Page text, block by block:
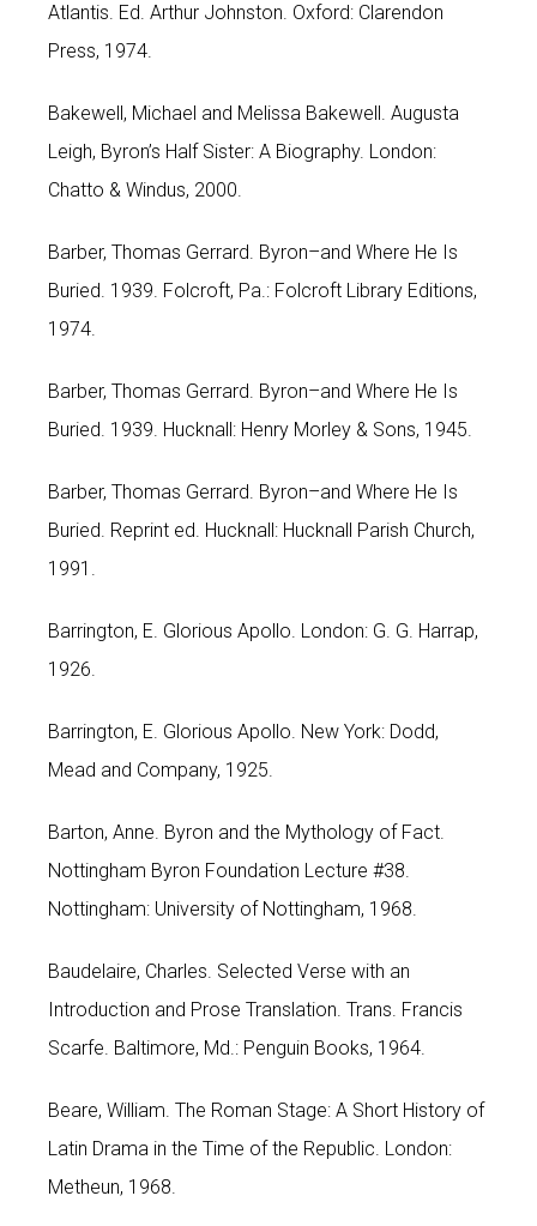
Atlantis. Ed. Arthur Johnston. Oxford: Clarendon
Press, 1974.
Bakewell, Michael and Melissa Bakewell. Augusta
Leigh, Byron’s Half Sister: A Biography. London:
Chatto & Windus, 2000.
Barber, Thomas Gerrard. Byron–and Where He Is
Buried. 1939. Folcroft, Pa.: Folcroft Library Editions,
1974.
Barber, Thomas Gerrard. Byron–and Where He Is
Buried. 1939. Hucknall: Henry Morley & Sons, 1945.
Barber, Thomas Gerrard. Byron–and Where He Is
Buried. Reprint ed. Hucknall: Hucknall Parish Church,
1991.
Barrington, E. Glorious Apollo. London: G. G. Harrap,
1926.
Barrington, E. Glorious Apollo. New York: Dodd,
Mead and Company, 1925.
Barton, Anne. Byron and the Mythology of Fact.
Nottingham Byron Foundation Lecture #38.
Nottingham: University of Nottingham, 1968.
Baudelaire, Charles. Selected Verse with an
Introduction and Prose Translation. Trans. Francis
Scarfe. Baltimore, Md.: Penguin Books, 1964.
Beare, William. The Roman Stage: A Short History of
Latin Drama in the Time of the Republic. London:
Metheun, 1968.